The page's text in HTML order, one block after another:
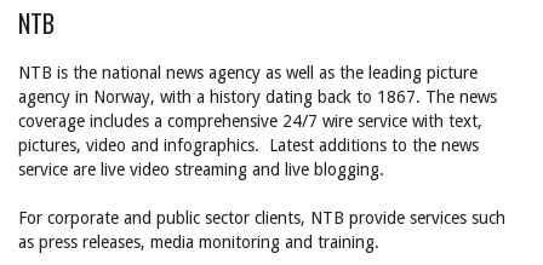
NTB
NTB is the national news agency as well as the leading picture
agency in Norway, with a history dating back to 1867. The news
coverage includes a comprehensive 24/7 wire service with text,
pictures, video and infographics. Latest additions to the news
service are live video streaming and live blogging.
For corporate and public sector clients, NTB provide services such
as press releases, media monitoring and training.